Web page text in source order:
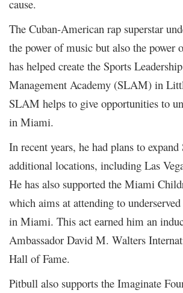
cause.
The Cuban-American rap superstar
the power of music but also the power
has helped create the Sports
Management Academy (SLAM) in
SLAM helps to give opportunities to
in Miami.
In recent years, he had plans to
additional locations, including Las
He has also supported the Miami
which aims at attending to underserved
in Miami. This act earned him an
Ambassador David M. Walters
Hall of Fame.
Pitbull also supports the Imaginate